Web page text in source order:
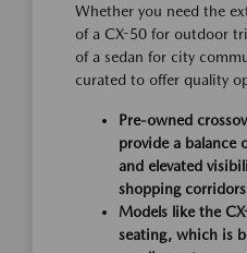
Whether you need the
of a CX-50 for outdoor
of a sedan for city
curated to offer quality
Pre-owned
provide a balance
and elevated
shopping
Models like the
seating, which is